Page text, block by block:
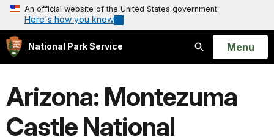
An official website of the United States government
Here's how you know
National Park Service
Search
Open
Menu
Arizona: Montezuma
Castle National